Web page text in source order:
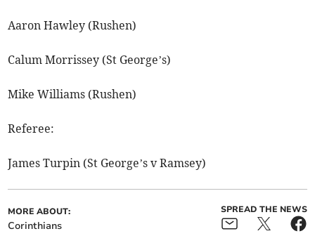
Aaron Hawley (Rushen)
Calum Morrissey (St George’s)
Mike Williams (Rushen)
Referee:
James Turpin (St George’s v Ramsey)
MORE ABOUT:
Corinthians
SPREAD THE NEWS